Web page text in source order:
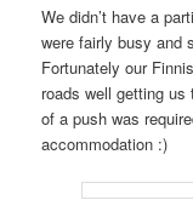
We didn’t have a
were fairly busy and
Fortunately our
roads well getting
of a push was
accommodation :)